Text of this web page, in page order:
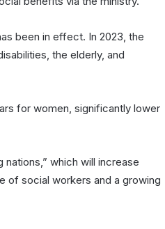
been in effect. In 2023, the
the elderly, and
for women, significantly lower
which will increase
of social workers and a growing